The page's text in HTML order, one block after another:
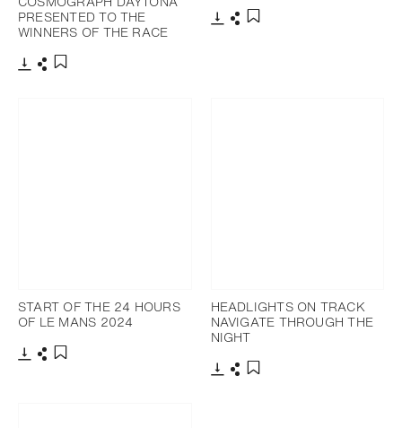
PRESENTED TO THE
WINNERS OF THE RACE
START OF THE 24 HOURS
OF LE MANS 2024
HEADLIGHTS ON TRACK
NAVIGATE THROUGH THE
NIGHT